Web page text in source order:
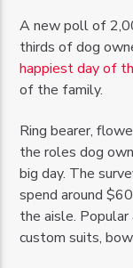
A new poll of
thirds of dog
happiest day of
of the family.
Ring bearer,
the roles dog
big day. The
spend around
the aisle. Popular
custom suits,